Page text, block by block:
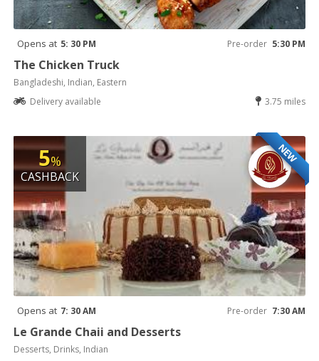
Opens at 5: 30 PM Pre-order 5:30 PM
The Chicken Truck
Bangladeshi, Indian, Eastern
Delivery available
3.75 miles
NEW
5%
CASHBACK
Opens at 7: 30 AM Pre-order 7:30 AM
Le Grande Chaii and Desserts
Desserts, Drinks, Indian